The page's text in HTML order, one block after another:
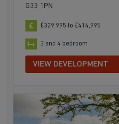
G33 1PN
£329,995 to £414,995
3 and 4 bedroom
VIEW DEVELOPMENT